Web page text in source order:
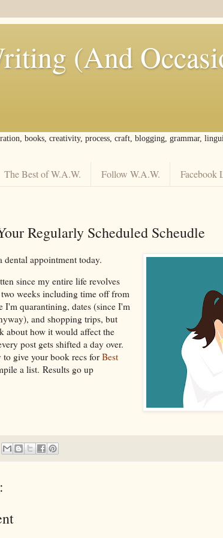
(And
books, creativity, process, craft, blogging, grammar,
The Best of W.A.W. Follow W.A.W. Facebook
Regularly Scheduled Scheudle
dental appointment today.
since my entire life revolves
weeks including time off from
I'm quarantining, dates (since I'm
and shopping trips, but
about how it would affect the
post gets shifted a day over.
to give your book recs for Best
a list. Results go up